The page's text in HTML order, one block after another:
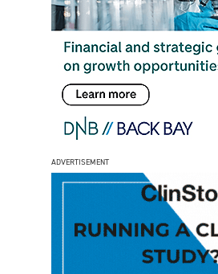
ADVERTISEMENT